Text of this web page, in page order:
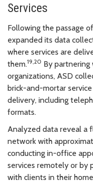
Services
Following the passage
expanded its data
where services are
them.19,20 By
organizations, ASD
brick-and-mortar
delivery, including
formats.
Analyzed data reveal a
network with
conducting in-office
services remotely or by
with clients in their